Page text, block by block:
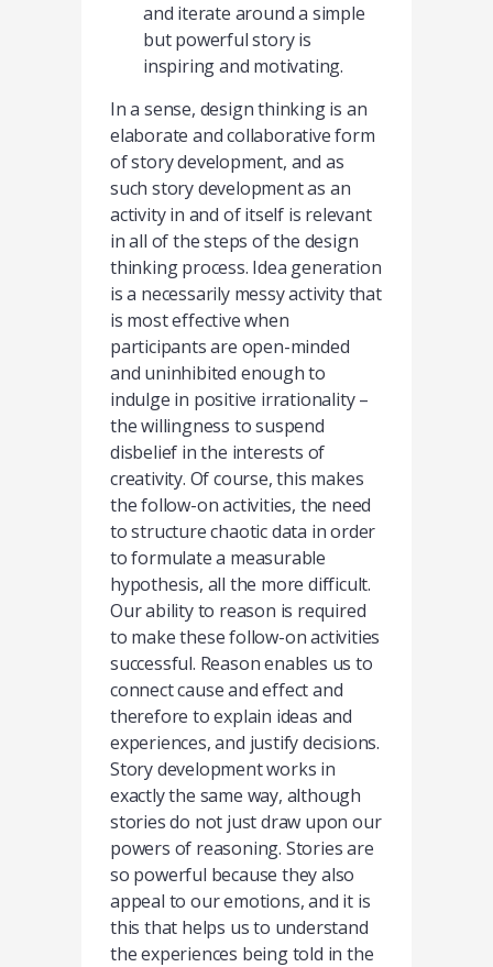
and iterate around a simple
but powerful story is
inspiring and motivating.
In a sense, design thinking is an
elaborate and collaborative form
of story development, and as
such story development as an
activity in and of itself is relevant
in all of the steps of the design
thinking process. Idea generation
is a necessarily messy activity that
is most effective when
participants are open-minded
and uninhibited enough to
indulge in positive irrationality –
the willingness to suspend
disbelief in the interests of
creativity. Of course, this makes
the follow-on activities, the need
to structure chaotic data in order
to formulate a measurable
hypothesis, all the more difficult.
Our ability to reason is required
to make these follow-on activities
successful. Reason enables us to
connect cause and effect and
therefore to explain ideas and
experiences, and justify decisions.
Story development works in
exactly the same way, although
stories do not just draw upon our
powers of reasoning. Stories are
so powerful because they also
appeal to our emotions, and it is
this that helps us to understand
the experiences being told in the